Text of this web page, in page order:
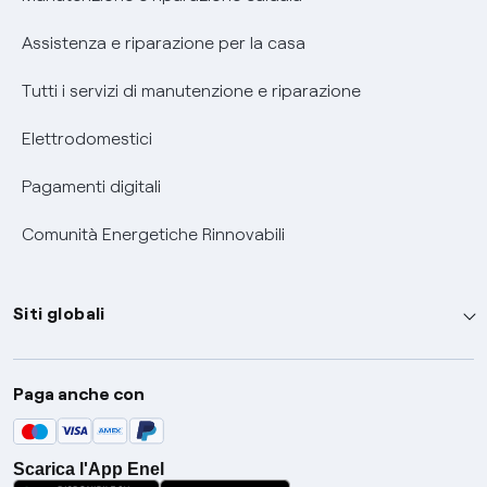
Assistenza e riparazione per la casa
Tutti i servizi di manutenzione e riparazione
Elettrodomestici
Pagamenti digitali
Comunità Energetiche Rinnovabili
Siti globali
Enel Group
Enel Green Power
Global Trading
Global Procurement
Paga anche con
Scarica l'App Enel